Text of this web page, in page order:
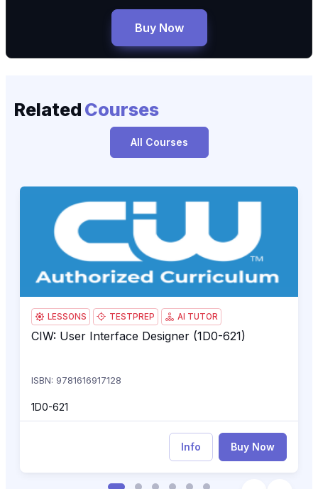
Buy Now
Related Courses
All Courses
CIW: User Interface Designer (1D0-621)
LESSONS TESTPREP AI TUTOR
CIW: User Interface Designer (1D0-621)
CIW: User Interface Designer (1D0-621)
ISBN: 9781616917128
1D0-621
Info Buy Now